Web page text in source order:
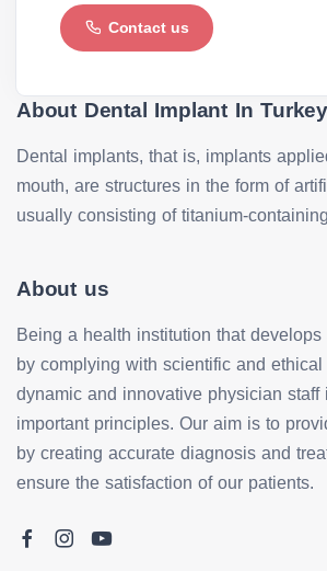
Contact us
About Dental Implant In Turkey
Dental implants, that is, implants
mouth, are structures in the form of
usually consisting of titanium-
About us
Being a health institution that
by complying with scientific and
dynamic and innovative physician staff
important principles. Our aim is to
by creating accurate diagnosis and
ensure the satisfaction of our patients.